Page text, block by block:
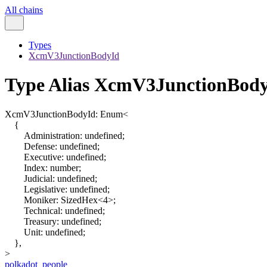
All chains
Types
XcmV3JunctionBodyId
Type Alias
XcmV3JunctionBodyId: Enum<
{
Administration: undefined;
Defense: undefined;
Executive: undefined;
Index: number;
Judicial: undefined;
Legislative: undefined;
Moniker: SizedHex<4>;
Technical: undefined;
Treasury: undefined;
Unit: undefined;
},
>
polkadot_people